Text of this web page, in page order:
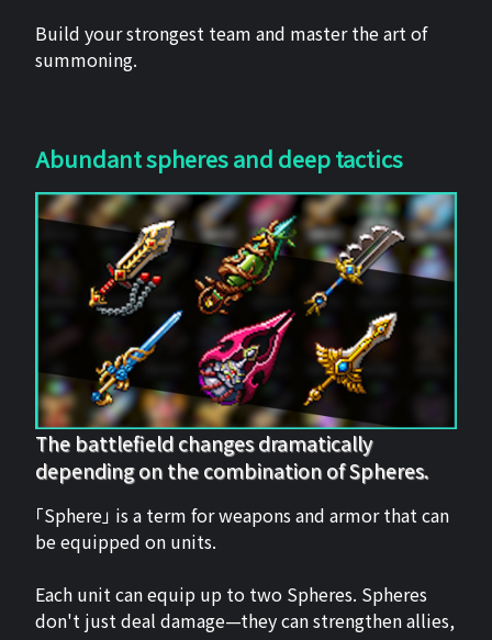
Build your strongest team and master the art of
summoning.
Abundant spheres and deep tactics
The battlefield changes dramatically
depending on the combination of Spheres.
「Sphere」 is a term for weapons and armor that can
be equipped on units.
Each unit can equip up to two Spheres. Spheres
don't just deal damage—they can strengthen allies,